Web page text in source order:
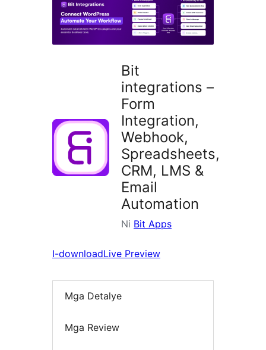
mga
plugin
Bit
integrations –
Form
Integration,
Webhook,
Spreadsheets,
CRM, LMS &
Email
Automation
Ni Bit Apps
I-downloadLive Preview
Mga Detalye
Mga Review